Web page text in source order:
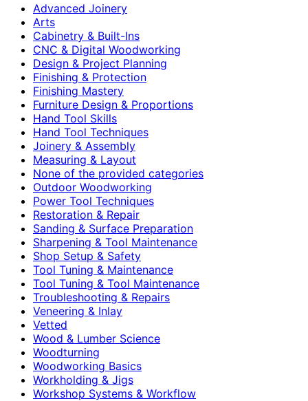
Advanced Joinery
Arts
Cabinetry & Built-Ins
CNC & Digital Woodworking
Design & Project Planning
Finishing & Protection
Finishing Mastery
Furniture Design & Proportions
Hand Tool Skills
Hand Tool Techniques
Joinery & Assembly
Measuring & Layout
None of the provided categories
Outdoor Woodworking
Power Tool Techniques
Restoration & Repair
Sanding & Surface Preparation
Sharpening & Tool Maintenance
Shop Setup & Safety
Tool Tuning & Maintenance
Tool Tuning & Tool Maintenance
Troubleshooting & Repairs
Veneering & Inlay
Vetted
Wood & Lumber Science
Woodturning
Woodworking Basics
Workholding & Jigs
Workshop Systems & Workflow